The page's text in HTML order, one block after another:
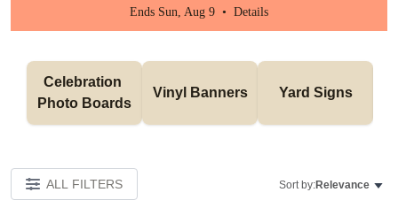
Ends Sun, Aug 9 • Details
Celebration
Photo Boards
Vinyl Banners Yard Signs
ALL FILTERS Sort by:Relevance